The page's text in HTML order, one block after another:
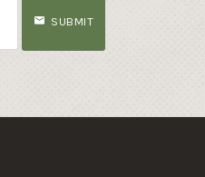
SUBMIT